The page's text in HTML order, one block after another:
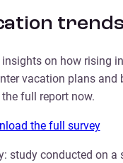
insights on how rising
vacation plans and
the full report now.
the full survey
study conducted on a